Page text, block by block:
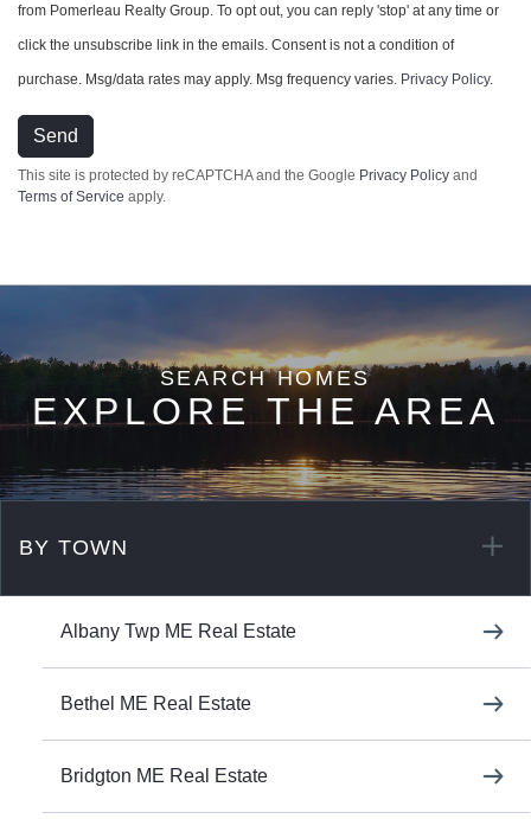
from Pomerleau Realty Group. To opt out, you can reply 'stop' at any time or
click the unsubscribe link in the emails. Consent is not a condition of
purchase. Msg/data rates may apply. Msg frequency varies. Privacy Policy.
Send
This site is protected by reCAPTCHA and the Google Privacy Policy and
Terms of Service apply.
EXPLORE THE AREA
BY TOWN
Albany Twp ME Real Estate
Bethel ME Real Estate
Bridgton ME Real Estate